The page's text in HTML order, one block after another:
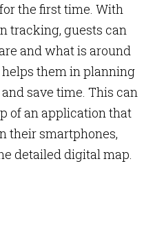
the first time. With
tracking, guests can
and what is around
them in planning
save time. This can
of an application that
their smartphones,
detailed digital map.